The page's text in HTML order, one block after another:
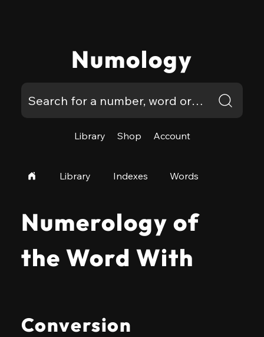
Numology
Library Shop Account
Library Indexes Words
Numerology of
the Word With
Conversion